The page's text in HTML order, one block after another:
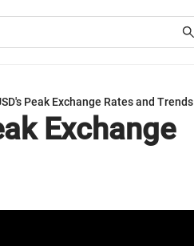
Peak Exchange Rates and Trends
Exchange